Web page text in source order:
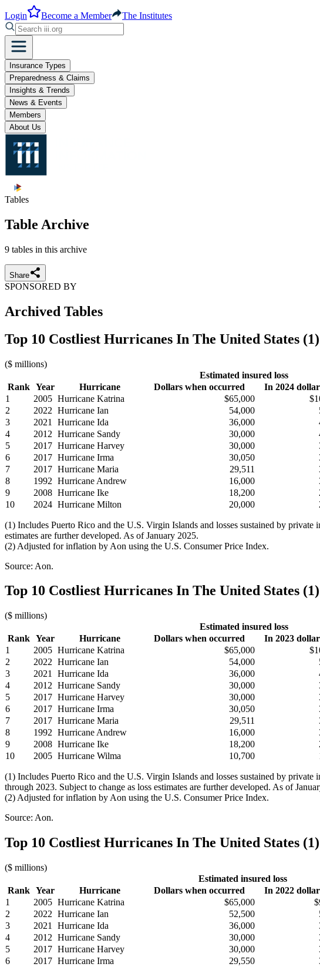
Login Become a Member The Institutes
Insurance Types
Preparedness & Claims
Insights & Trends
News & Events
Members
About Us
Tables
Table Archive
9 tables in this archive
Share
SPONSORED BY
Archived Tables
Top 10 Costliest Hurricanes In The United States (1)
($ millions)
Estimated insured loss
Rank Year Hurricane Dollars when occurred
In 2024
1
2005 Hurricane Katrina $65,000
2
2022 Hurricane Ian 54,000
3
2021 Hurricane Ida 36,000
4
2012 Hurricane Sandy 30,000
5
2017 Hurricane Harvey 30,000
6
2017 Hurricane Irma 30,050
7
2017 Hurricane Maria 29,511
8
1992 Hurricane Andrew 16,000
9
2008 Hurricane Ike 18,200
10
2024 Hurricane Milton 20,000
(1) Includes Puerto Rico and the U.S. Virgin Islands and losses sustained by
estimates are further developed. As of January 2025.
(2) Adjusted for inflation by Aon using the U.S. Consumer Price Index.
Source: Aon.
Top 10 Costliest Hurricanes In The United States (1)
($ millions)
Estimated insured loss
Rank Year Hurricane Dollars when occurred
In 2023
1
2005 Hurricane Katrina $65,000
2
2022 Hurricane Ian 54,000
3
2021 Hurricane Ida 36,000
4
2012 Hurricane Sandy 30,000
5
2017 Hurricane Harvey 30,000
6
2017 Hurricane Irma 30,050
7
2017 Hurricane Maria 29,511
8
1992 Hurricane Andrew 16,000
9
2008 Hurricane Ike 18,200
10
2005 Hurricane Wilma 10,700
(1) Includes Puerto Rico and the U.S. Virgin Islands and losses sustained by
through 2023. Subject to change as loss estimates are further developed. As of
(2) Adjusted for inflation by Aon using the U.S. Consumer Price Index.
Source: Aon.
Top 10 Costliest Hurricanes In The United States (1)
($ millions)
Estimated insured loss
Rank Year Hurricane Dollars when occurred
In 2022
1
2005 Hurricane Katrina $65,000
2
2022 Hurricane Ian 52,500
3
2021 Hurricane Ida 36,000
4
2012 Hurricane Sandy 30,000
5
2017 Hurricane Harvey 30,000
6
2017 Hurricane Irma 29,550